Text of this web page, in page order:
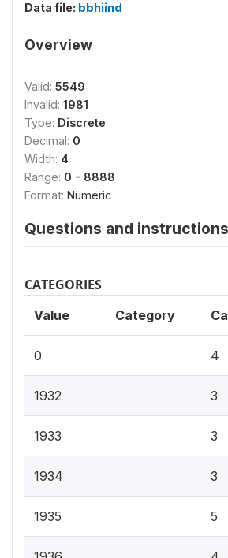
Data file: bbhiind
Overview
Valid: 5549
Invalid: 1981
Type: Discrete
Decimal: 0
Width: 4
Range: 0 - 8888
Format: Numeric
Questions and instructions
CATEGORIES
Value Category
0 4
1932 3
1933 3
1934 3
1935 5